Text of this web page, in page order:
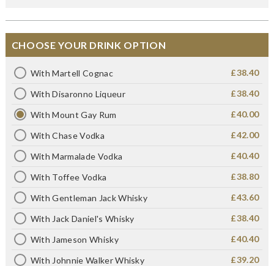
CHOOSE YOUR DRINK OPTION
With Martell Cognac £38.40
With Disaronno Liqueur £38.40
With Mount Gay Rum £40.00
With Chase Vodka £42.00
With Marmalade Vodka £40.40
With Toffee Vodka £38.80
With Gentleman Jack Whisky £43.60
With Jack Daniel's Whisky £38.40
With Jameson Whisky £40.40
With Johnnie Walker Whisky £39.20